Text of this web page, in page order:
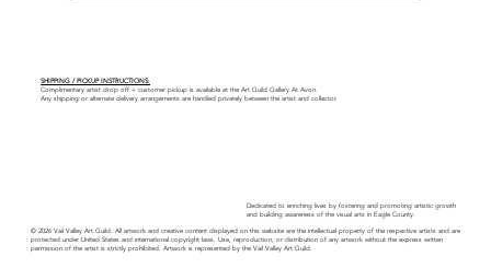
SHIPPING / PICKUP INSTRUCTIONS:
Complimentary artist drop off + customer pickup is available at the Art Guild Gallery At Avon.
Any shipping or alternate delivery arrangements are handled privately between the artist and collector.
Dedicated to enriching lives by fostering and promoting artistic growth
and building awareness of the visual arts in Eagle County.
© 2026 Vail Valley Art Guild. All artwork and creative content displayed on this website are the intellectual property of the respective artists and are
protected under United States and international copyright laws. Use, reproduction, or distribution of any artwork without the express written
permission of the artist is strictly prohibited. Artwork is represented by the Vail Valley Art Guild.